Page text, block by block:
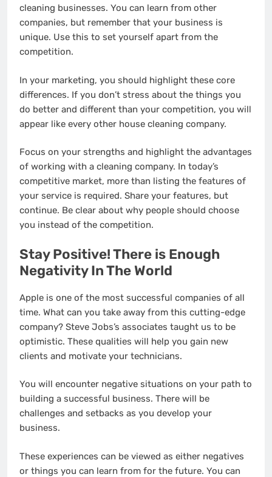
cleaning businesses. You can learn from other
companies, but remember that your business is
unique. Use this to set yourself apart from the
competition.
In your marketing, you should highlight these core
differences. If you don’t stress about the things you
do better and different than your competition, you will
appear like every other house cleaning company.
Focus on your strengths and highlight the advantages
of working with a cleaning company. In today’s
competitive market, more than listing the features of
your service is required. Share your features, but
continue. Be clear about why people should choose
you instead of the competition.
Stay Positive! There is Enough
Negativity In The World
Apple is one of the most successful companies of all
time. What can you take away from this cutting-edge
company? Steve Jobs’s associates taught us to be
optimistic. These qualities will help you gain new
clients and motivate your technicians.
You will encounter negative situations on your path to
building a successful business. There will be
challenges and setbacks as you develop your
business.
These experiences can be viewed as either negatives
or things you can learn from for the future. You can